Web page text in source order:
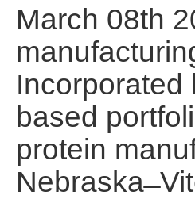
March 08th
Incorporated
based
protein
Nebraska